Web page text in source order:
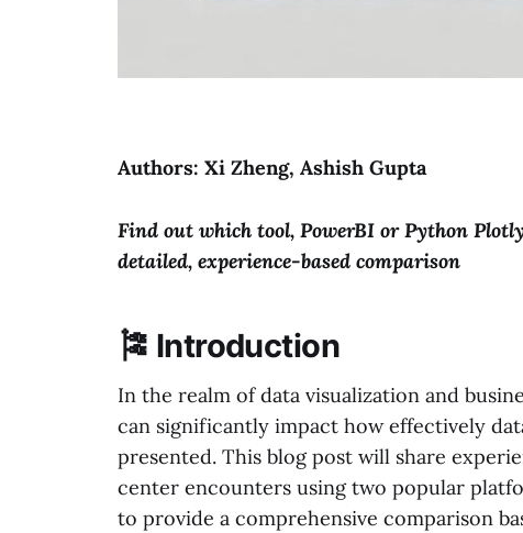
Authors: Xi Zheng, Ashish Gupta
Find out which tool, PowerBI or Python
detailed, experience-based comparison
🎏 Introduction
In the realm of data visualization and
can significantly impact how effectively
presented. This blog post will share
center encounters using two popular
to provide a comprehensive comparison